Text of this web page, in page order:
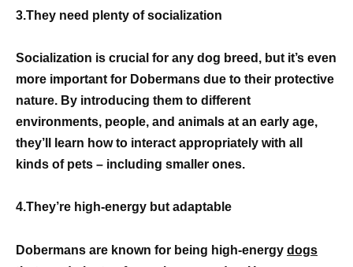
3.They need plenty of socialization
Socialization is crucial for any dog breed, but it’s even
more important for Dobermans due to their protective
nature. By introducing them to different
environments, people, and animals at an early age,
they’ll learn how to interact appropriately with all
kinds of pets – including smaller ones.
4.They’re high-energy but adaptable
Dobermans are known for being high-energy dogs